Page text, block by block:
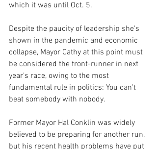
which it was until Oct. 5.
Despite the paucity of leadership she's
shown in the pandemic and economic
collapse, Mayor Cathy at this point must
be considered the front-runner in next
year's race, owing to the most
fundamental rule in politics: You can't
beat somebody with nobody.
Former Mayor Hal Conklin was widely
believed to be preparing for another run,
but his recent health problems have put